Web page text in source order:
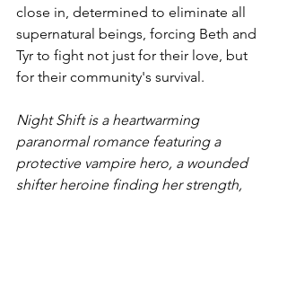
close in, determined to eliminate all
supernatural beings, forcing Beth and
Tyr to fight not just for their love, but
for their community's survival.
Night Shift is a heartwarming
paranormal romance featuring a
protective vampire hero, a wounded
shifter heroine finding her strength,